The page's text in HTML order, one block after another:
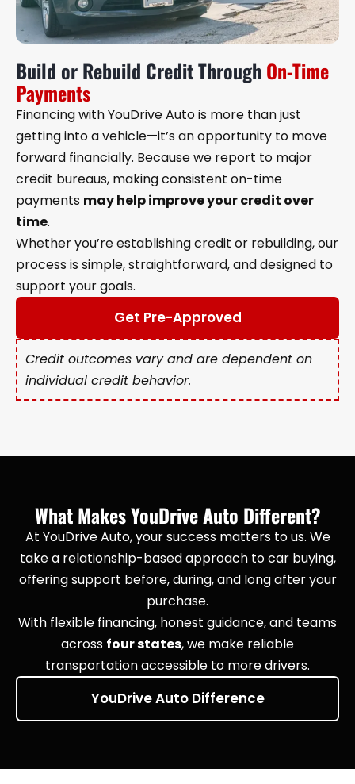
Build or Rebuild Credit Through On-Time
Payments
Financing with YouDrive Auto is more than just
getting into a vehicle—it’s an opportunity to move
forward financially. Because we report to major
credit bureaus, making consistent on-time
payments may help improve your credit over
time.
Whether you’re establishing credit or rebuilding, our
process is simple, straightforward, and designed to
support your goals.
Get Pre-Approved
Credit outcomes vary and are dependent on
individual credit behavior.
What Makes YouDrive Auto Different?
At YouDrive Auto, your success matters to us. We
take a relationship-based approach to car buying,
offering support before, during, and long after your
purchase.
With flexible financing, honest guidance, and teams
across four states, we make reliable
transportation accessible to more drivers.
YouDrive Auto Difference